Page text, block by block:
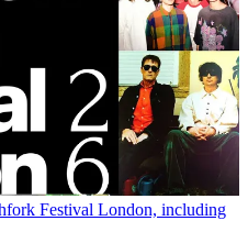
Festival London, including